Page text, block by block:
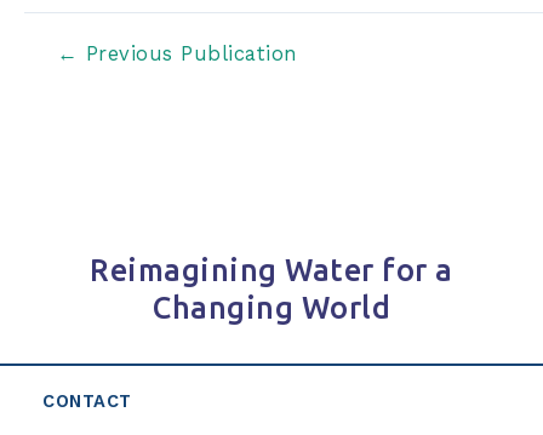
Post← Previous Publication
Reimagining Water for a
Changing World
CONTACT